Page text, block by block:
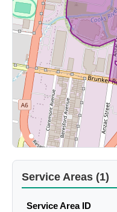
Service Areas (1)
Service Area ID